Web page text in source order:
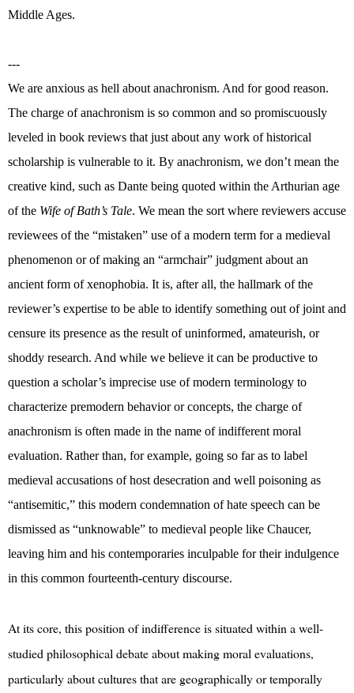
Middle Ages.
---
We are anxious as hell about anachronism. And for good reason.
The charge of anachronism is so common and so promiscuously
leveled in book reviews that just about any work of historical
scholarship is vulnerable to it. By anachronism, we don’t mean the
creative kind, such as Dante being quoted within the Arthurian age
of the Wife of Bath’s Tale. We mean the sort where reviewers accuse
reviewees of the “mistaken” use of a modern term for a medieval
phenomenon or of making an “armchair” judgment about an
ancient form of xenophobia. It is, after all, the hallmark of the
reviewer’s expertise to be able to identify something out of joint and
censure its presence as the result of uninformed, amateurish, or
shoddy research. And while we believe it can be productive to
question a scholar’s imprecise use of modern terminology to
characterize premodern behavior or concepts, the charge of
anachronism is often made in the name of indifferent moral
evaluation. Rather than, for example, going so far as to label
medieval accusations of host desecration and well poisoning as
“antisemitic,” this modern condemnation of hate speech can be
dismissed as “unknowable” to medieval people like Chaucer,
leaving him and his contemporaries inculpable for their indulgence
in this common fourteenth-century discourse.
At its core, this position of indifference is situated within a well-
studied philosophical debate about making moral evaluations,
particularly about cultures that are geographically or temporally